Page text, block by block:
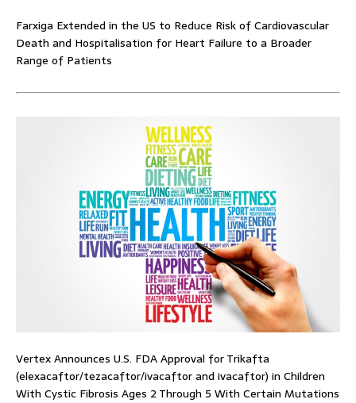
Farxiga Extended in the US to Reduce Risk of Cardiovascular
Death and Hospitalisation for Heart Failure to a Broader
Range of Patients
Vertex Announces U.S. FDA Approval for Trikafta
(elexacaftor/tezacaftor/ivacaftor and ivacaftor) in Children
With Cystic Fibrosis Ages 2 Through 5 With Certain Mutations